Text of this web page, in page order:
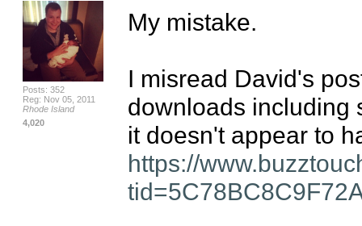
Posts: 352
Reg: Nov 05, 2011
Rhode Island
4,020
My mistake.
I misread David's
downloads including
https://